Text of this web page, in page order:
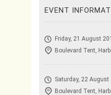
EVENT
Friday, 21 August
Boulevard Tent,
Saturday, 22
Boulevard Tent,